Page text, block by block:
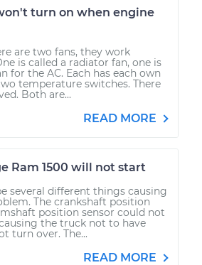
turn on when engine
are two fans, they work
is called a radiator fan, one is
for the AC. Each has each own
temperature switches. There
Both are...
READ MORE
Ram 1500 will not start
several different things causing
The crankshaft position
position sensor could not
the truck not to have
turn over. The...
READ MORE